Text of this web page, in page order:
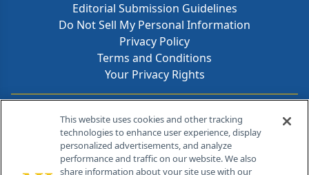
Editorial Submission Guidelines
Do Not Sell My Personal Information
Privacy Policy
Terms and Conditions
Your Privacy Rights
Contact Info
259 Prospect Plains Rd, Bldg H
Cranbury, NJ 08512
This website uses cookies and other tracking
technologies to enhance user experience, display
personalized advertisements, and analyze
performance and traffic on our website. We also
share information about your site use with our